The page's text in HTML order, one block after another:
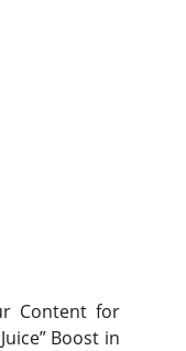
Content for
Boost in